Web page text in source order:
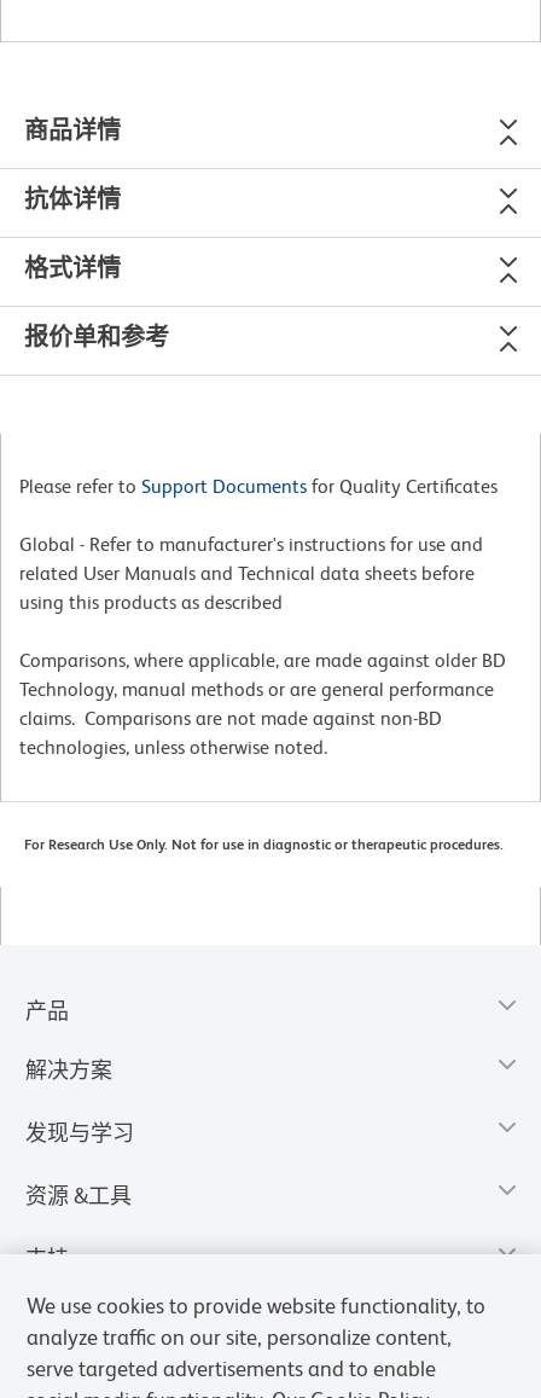
商品详情
抗体详情
格式详情
报价单和参考
Please refer to Support Documents for Quality Certificates
Global - Refer to manufacturer's instructions for use and
related User Manuals and Technical data sheets before
using this products as described
Comparisons, where applicable, are made against older BD
Technology, manual methods or are general performance
claims. Comparisons are not made against non-BD
technologies, unless otherwise noted.
For Research Use Only. Not for use in diagnostic or therapeutic procedures.
产品
解决方案
发现与学习
资源 &工具
支持
We use cookies to provide website functionality, to
analyze traffic on our site, personalize content,
serve targeted advertisements and to enable